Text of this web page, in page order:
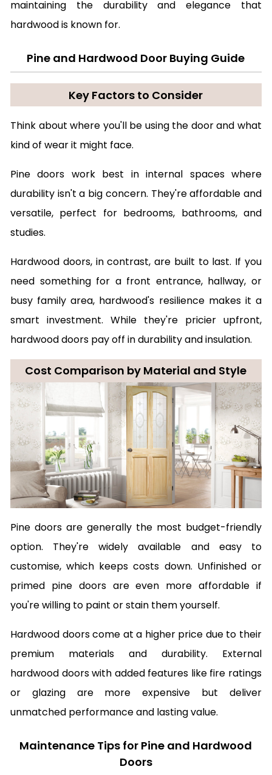
maintaining the durability and elegance that
hardwood is known for.
Pine and Hardwood Door Buying Guide
Key Factors to Consider
Think about where you'll be using the door and what
kind of wear it might face.
Pine doors work best in internal spaces where
durability isn't a big concern. They're affordable and
versatile, perfect for bedrooms, bathrooms, and
studies.
Hardwood doors, in contrast, are built to last. If you
need something for a front entrance, hallway, or
busy family area, hardwood's resilience makes it a
smart investment. While they're pricier upfront,
hardwood doors pay off in durability and insulation.
Cost Comparison by Material and Style
Pine doors are generally the most budget-friendly
option. They're widely available and easy to
customise, which keeps costs down. Unfinished or
primed pine doors are even more affordable if
you're willing to paint or stain them yourself.
Hardwood doors come at a higher price due to their
premium materials and durability. External
hardwood doors with added features like fire ratings
or glazing are more expensive but deliver
unmatched performance and lasting value.
Maintenance Tips for Pine and Hardwood
Doors